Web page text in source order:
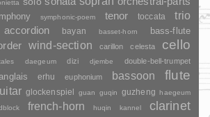
symphonic-poem tenor toccata trio
accordion bayan basset-horn bass-flute
wind-section carillon celesta cello
daegeum dizi djembe double-bell-trumpet
erhu euphonium bassoon flute
glockenspiel guan guqin guzheng haegeum
french-horn huqin kannel clarinet